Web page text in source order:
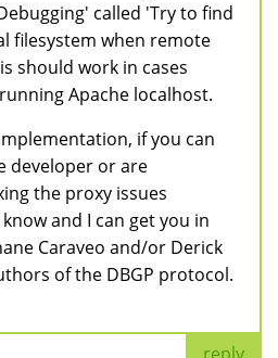
called 'Try to find
filesystem when remote
should work in cases
Apache localhost.
if you can
developer or are
the proxy issues
and I can get you in
Caraveo and/or Derick
of the DBGP protocol.